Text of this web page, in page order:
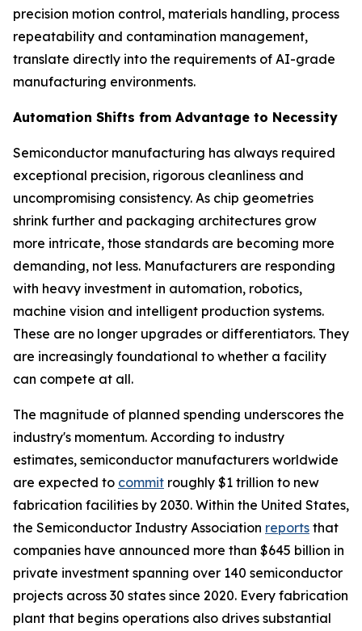
precision motion control, materials handling, process
repeatability and contamination management,
translate directly into the requirements of AI-grade
manufacturing environments.
Automation Shifts from Advantage to Necessity
Semiconductor manufacturing has always required
exceptional precision, rigorous cleanliness and
uncompromising consistency. As chip geometries
shrink further and packaging architectures grow
more intricate, those standards are becoming more
demanding, not less. Manufacturers are responding
with heavy investment in automation, robotics,
machine vision and intelligent production systems.
These are no longer upgrades or differentiators. They
are increasingly foundational to whether a facility
can compete at all.
The magnitude of planned spending underscores the
industry's momentum. According to industry
estimates, semiconductor manufacturers worldwide
are expected to commit roughly $1 trillion to new
fabrication facilities by 2030. Within the United States,
the Semiconductor Industry Association reports that
companies have announced more than $645 billion in
private investment spanning over 140 semiconductor
projects across 30 states since 2020. Every fabrication
plant that begins operations also drives substantial